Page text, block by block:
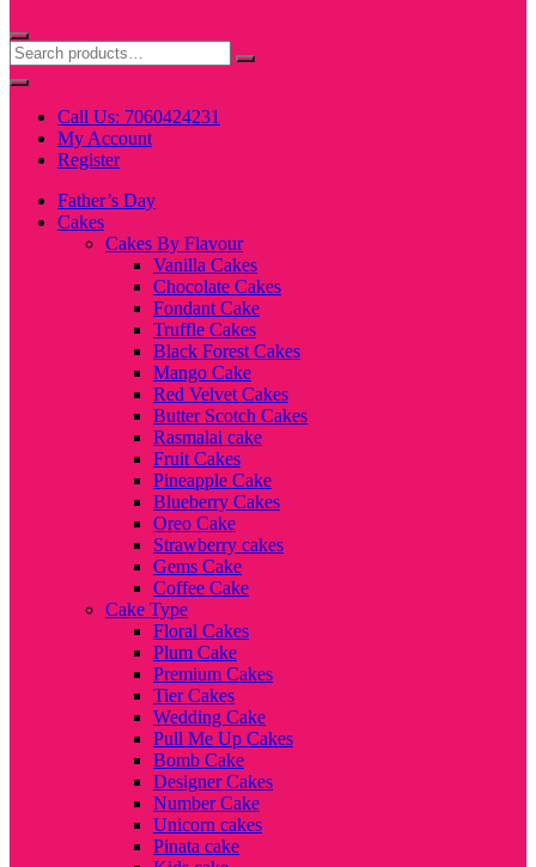
Call Us: 7060424231
My Account
Register
Father’s Day
Cakes
Cakes By Flavour
Vanilla Cakes
Chocolate Cakes
Fondant Cake
Truffle Cakes
Black Forest Cakes
Mango Cake
Red Velvet Cakes
Butter Scotch Cakes
Rasmalai cake
Fruit Cakes
Pineapple Cake
Blueberry Cakes
Oreo Cake
Strawberry cakes
Gems Cake
Coffee Cake
Cake Type
Floral Cakes
Plum Cake
Premium Cakes
Tier Cakes
Wedding Cake
Pull Me Up Cakes
Bomb Cake
Designer Cakes
Number Cake
Unicorn cakes
Pinata cake